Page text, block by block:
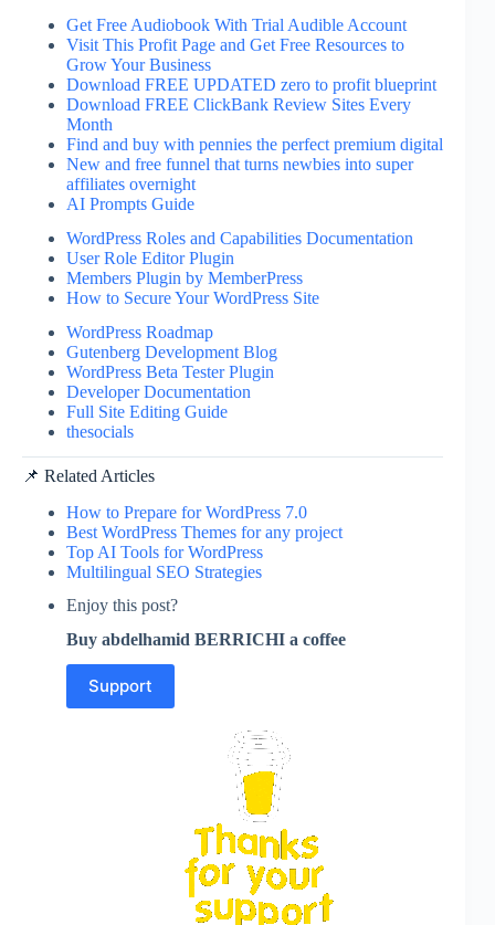
Get Free Audiobook With Trial Audible Account
Visit This Profit Page and Get Free Resources to
Grow Your Business
Download FREE UPDATED zero to profit blueprint
Download FREE ClickBank Review Sites Every
Month
Find and buy with pennies the perfect premium digital
New and free funnel that turns newbies into super
affiliates overnight
AI Prompts Guide
WordPress Roles and Capabilities Documentation
User Role Editor Plugin
Members Plugin by MemberPress
How to Secure Your WordPress Site
WordPress Roadmap
Gutenberg Development Blog
WordPress Beta Tester Plugin
Developer Documentation
Full Site Editing Guide
thesocials
📌 Related Articles
How to Prepare for WordPress 7.0
Best WordPress Themes for any project
Top AI Tools for WordPress
Multilingual SEO Strategies
Enjoy this post?
Buy abdelhamid BERRICHI a coffee
Support